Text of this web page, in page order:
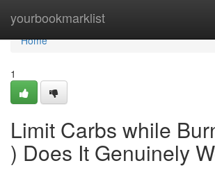
yourbookmarklist
Home
Home
1
Limit Carbs while
) Does It Genuinely